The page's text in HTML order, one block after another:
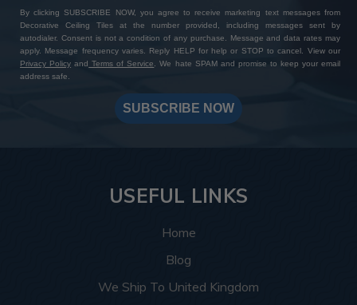
By clicking SUBSCRIBE NOW, you agree to receive marketing text messages from
Decorative Ceiling Tiles at the number provided, including messages sent by
autodialer. Consent is not a condition of any purchase. Message and data rates may
apply. Message frequency varies. Reply HELP for help or STOP to cancel. View our
Privacy Policy and Terms of Service
. We hate SPAM and promise to keep your email
address safe.
SUBSCRIBE NOW
USEFUL LINKS
Home
Blog
We Ship To United Kingdom